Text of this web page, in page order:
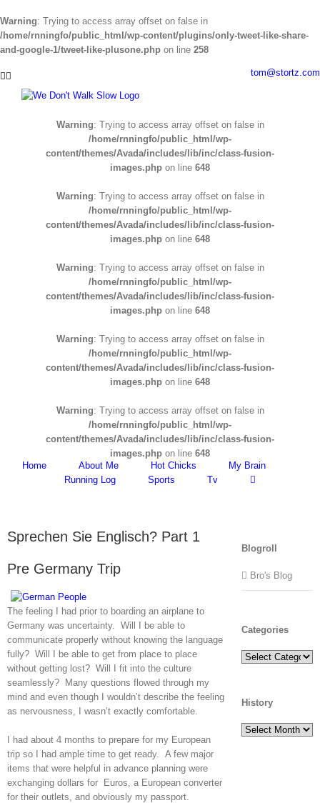
Warning: Trying to access array offset on false in
/home/rnningfo/public_html/wp-content/plugins/only-tweet-like-share-
and-google-1/tweet-like-plusone.php on line 258
to
content
Facebook tom@stortz.com
Warning: Trying to access array offset on false in
/home/rnningfo/public_html/wp-
content/themes/Avada/includes/lib/inc/class-fusion-
images.php on line 648
Warning: Trying to access array offset on false in
/home/rnningfo/public_html/wp-
content/themes/Avada/includes/lib/inc/class-fusion-
images.php on line 648
Warning: Trying to access array offset on false in
/home/rnningfo/public_html/wp-
content/themes/Avada/includes/lib/inc/class-fusion-
images.php on line 648
Warning: Trying to access array offset on false in
/home/rnningfo/public_html/wp-
content/themes/Avada/includes/lib/inc/class-fusion-
images.php on line 648
Warning: Trying to access array offset on false in
/home/rnningfo/public_html/wp-
content/themes/Avada/includes/lib/inc/class-fusion-
images.php on line 648
Home
About Me Hot Chicks
My Brain
Running Log
Sports Tv
Sprechen Sie Englisch? Part 1
Pre Germany Trip
The feeling I had prior to boarding an airplane to
Germany was uncertainty. Will I be able to
communicate properly without knowing the language
fully? Will I be able to get from place to place
without getting lost? Will I fit into the culture
seamlessly? Many questions flowed through my
mind and even though I wouldn’t describe the feeling
as nervousness, I wasn’t exactly comfortable.
I had about 4 months to prepare for my European
trip so I had ample time to get ready. A few major
items that were helpful in advance planning were
exchanging dollars for Euros, a European converter
for their outlets, and obviously my passport.
Blogroll
Bro's Blog
Categories
Categories
History
History